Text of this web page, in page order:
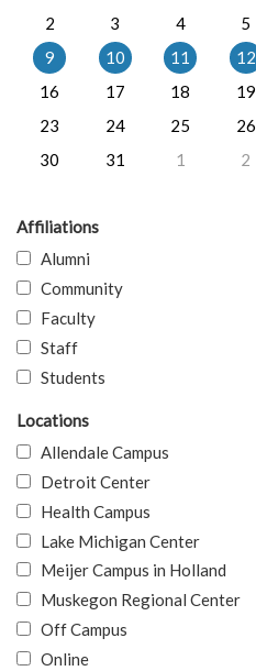
2
3 4 5
9
10 11 12
16
17 18 19
23
24 25 26
30
31 1 2
Affiliations
Alumni
Community
Faculty
Staff
Students
Locations
Allendale Campus
Detroit Center
Health Campus
Lake Michigan Center
Meijer Campus in Holland
Muskegon Regional Center
Off Campus
Online